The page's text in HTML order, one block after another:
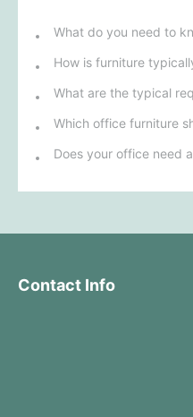
Contact Info